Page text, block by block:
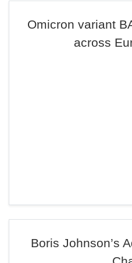
Omicron variant
across
Boris Johnson’s